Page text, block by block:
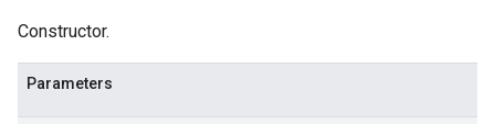
Constructor.
Parameters